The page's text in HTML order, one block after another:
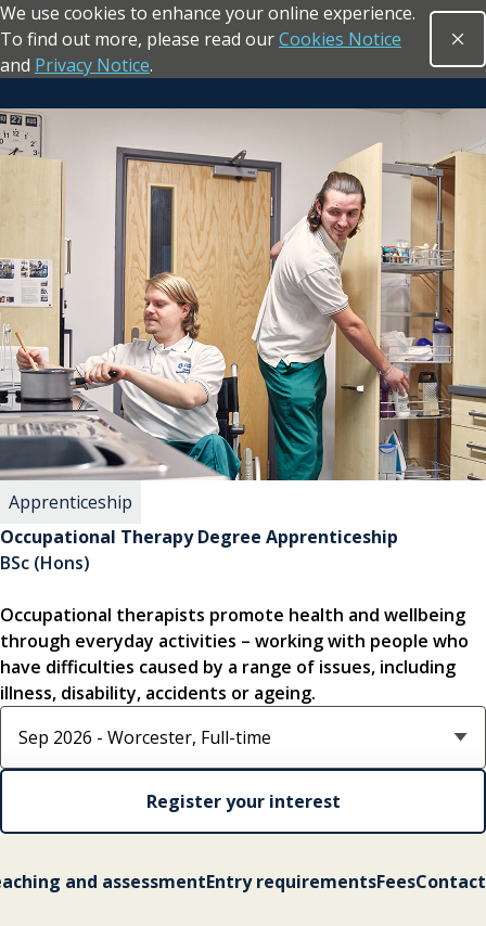
Skip to main content
We use cookies to enhance your online experience.
To find out more, please read ourCookies Notice
and Privacy Notice.
Return to the homepage
Open
Occupational Therapy Degree Apprenticeship
BSc (Hons)
Occupational therapists promote health and wellbeing
through everyday activities – working with people who
have difficulties caused by a range of issues, including
illness, disability, accidents or ageing.
Apprenticeship
Register your interest
Select course option
and assessmentEntry requirementsFeesContact